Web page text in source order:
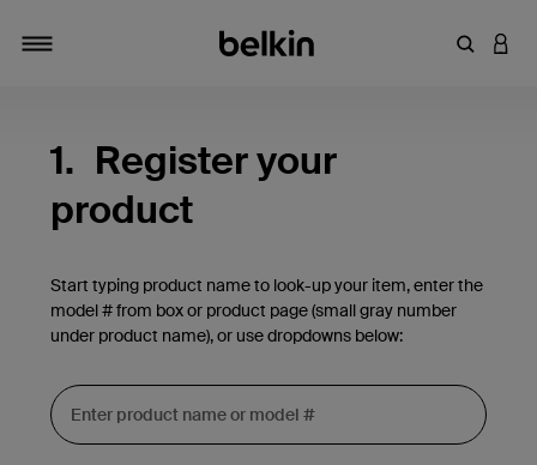
Enter
1. Register your
product
Start typing product name to look-up your item, enter the
model # from box or product page (small gray number
under product name), or use dropdowns below: